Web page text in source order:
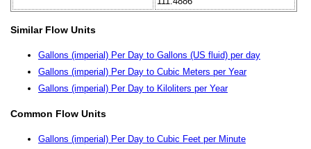
Similar Flow Units
Gallons (imperial) Per Day to Gallons (US fluid) per day
Gallons (imperial) Per Day to Cubic Meters per Year
Gallons (imperial) Per Day to Kiloliters per Year
Common Flow Units
Gallons (imperial) Per Day to Cubic Feet per Minute